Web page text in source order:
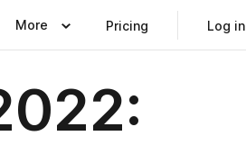
More Pricing Log in